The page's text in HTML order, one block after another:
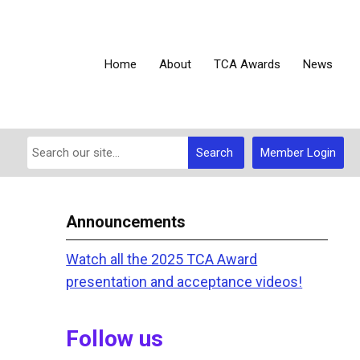
Home About TCA Awards News
Member Login
Search
Announcements
Watch all the 2025 TCA Award
presentation and acceptance videos!
Follow us